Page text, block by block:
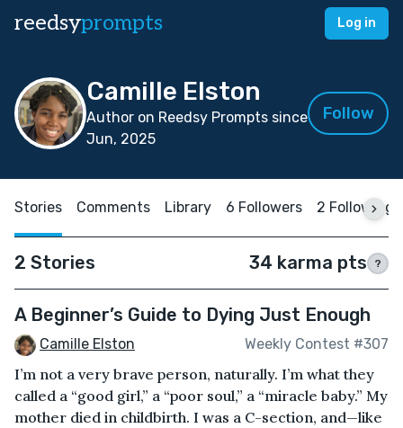
reedsyprompts Log in
Camille Elston
Author on Reedsy Prompts since
Jun, 2025
Follow
Stories Comments Library 6 Followers 2 Following
2 Stories 34 karma pts ?
A Beginner’s Guide to Dying Just Enough
Camille Elston Weekly Contest #307
I’m not a very brave person, naturally. I’m what they
called a “good girl,” a “poor soul,” a “miracle baby.” My
mother died in childbirth. I was a C-section, and—like